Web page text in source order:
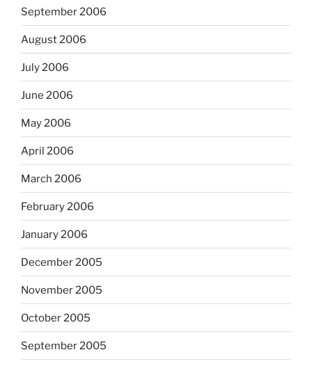
September 2006
August 2006
July 2006
June 2006
May 2006
April 2006
March 2006
February 2006
January 2006
December 2005
November 2005
October 2005
September 2005